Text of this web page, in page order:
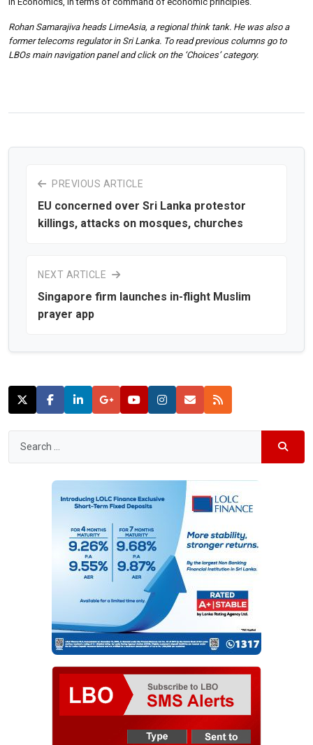
Rohan Samarajiva heads LirneAsia, a regional think tank. He was also a
former telecoms regulator in Sri Lanka. To read previous columns go to
LBOs main navigation panel and click on the ‘Choices’ category.
PREVIOUS ARTICLE
EU concerned over Sri Lanka protestor
killings, attacks on mosques, churches
NEXT ARTICLE
Singapore firm launches in-flight Muslim
prayer app